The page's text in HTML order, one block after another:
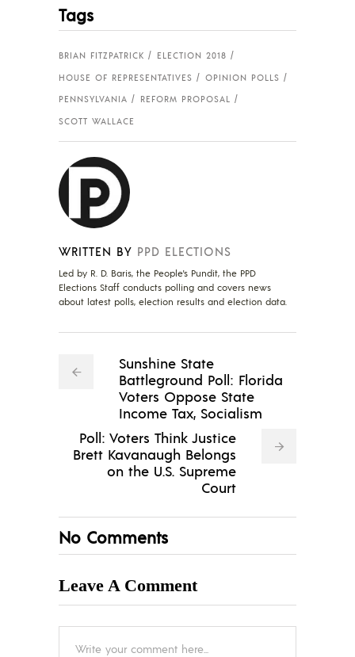
Tags
BRIAN FITZPATRICK
ELECTION 2018
HOUSE OF REPRESENTATIVES
OPINION POLLS
PENNSYLVANIA
REFORM PROPOSAL
SCOTT WALLACE
WRITTEN BY PPD ELECTIONS
Led by R. D. Baris, the People's Pundit, the PPD
Elections Staff conducts polling and covers news
about latest polls, election results and election data.
Sunshine State
Battleground Poll: Florida
Voters Oppose State
Income Tax, Socialism
Poll: Voters Think Justice
Brett Kavanaugh Belongs
on the U.S. Supreme
Court
No Comments
Leave A Comment